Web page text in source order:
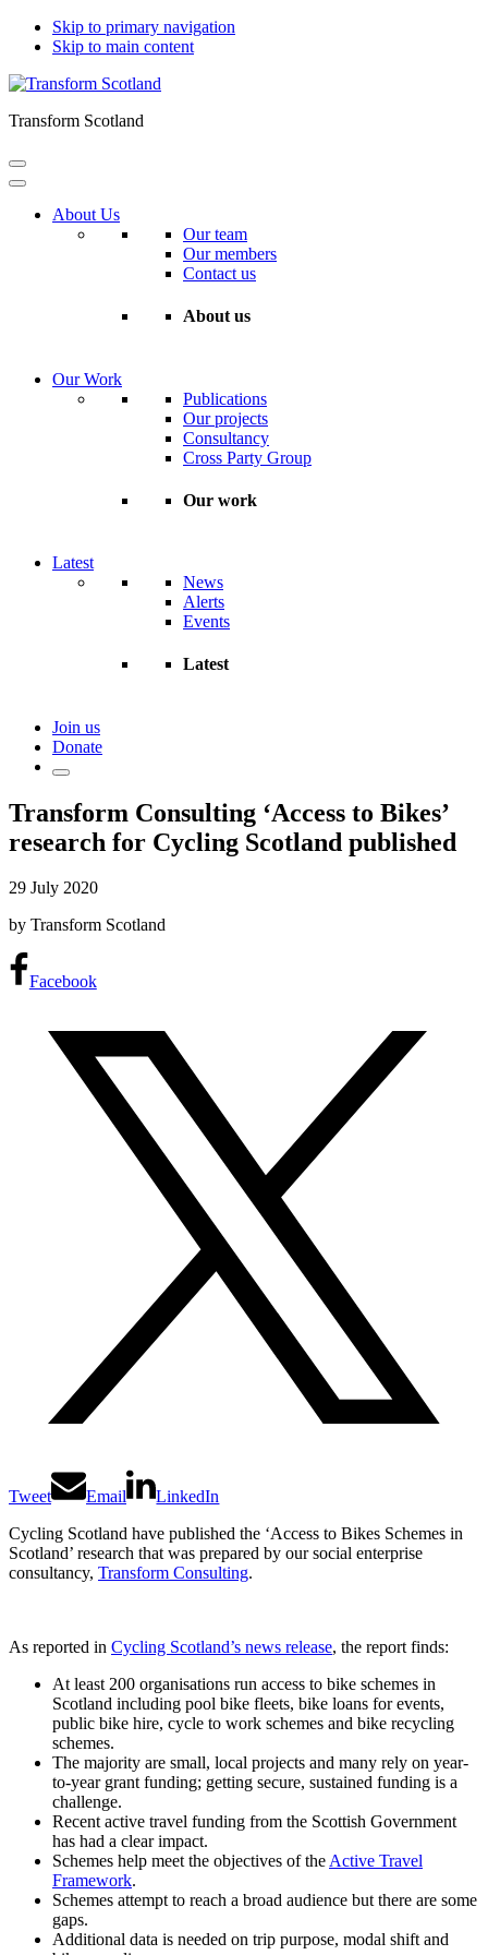
Skip to primary navigation
Skip to main content
Transform Scotland
About Us
Our team
Our members
Contact us
About us
Our Work
Publications
Our projects
Consultancy
Cross Party Group
Our work
Latest
News
Alerts
Events
Latest
Join us
Donate
Transform Consulting ‘Access to Bikes’
research for Cycling Scotland published
29 July 2020
by Transform Scotland
Facebook
Tweet Email
LinkedIn
Cycling Scotland have published the ‘Access to Bikes Schemes in
Scotland’ research that was prepared by our social enterprise
consultancy, Transform Consulting.
As reported in Cycling Scotland’s news release, the report finds:
At least 200 organisations run access to bike schemes in
Scotland including pool bike fleets, bike loans for events,
public bike hire, cycle to work schemes and bike recycling
schemes.
The majority are small, local projects and many rely on year-
to-year grant funding; getting secure, sustained funding is a
challenge.
Recent active travel funding from the Scottish Government
has had a clear impact.
Schemes help meet the objectives of theActive Travel
Framework.
Schemes attempt to reach a broad audience but there are some
gaps.
Additional data is needed on trip purpose, modal shift and